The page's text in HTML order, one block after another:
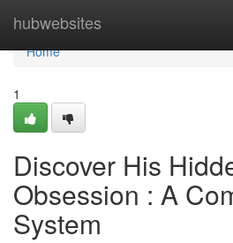
hubwebsites
Home
Home
1
Discover His
Obsession : A
System